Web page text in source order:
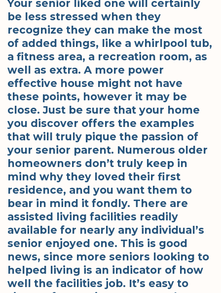
Your senior liked one will certainly
be less stressed when they
recognize they can make the most
of added things, like a whirlpool tub,
a fitness area, a recreation room, as
well as extra. A more power
effective house might not have
these points, however it may be
close. Just be sure that your home
you discover offers the examples
that will truly pique the passion of
your senior parent. Numerous older
homeowners don’t truly keep in
mind why they loved their first
residence, and you want them to
bear in mind it fondly. There are
assisted living facilities readily
available for nearly any individual’s
senior enjoyed one. This is good
news, since more seniors looking to
helped living is an indicator of how
well the facilities job. It’s easy to